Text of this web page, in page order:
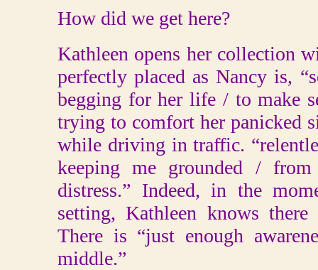
How did we get here?
Kathleen opens her collection
perfectly placed as Nancy is,
begging for her life / to make
trying to comfort her panicked
while driving in traffic.
keeping me grounded /
distress.” Indeed, in the
setting, Kathleen knows
There is “just enough
middle.”